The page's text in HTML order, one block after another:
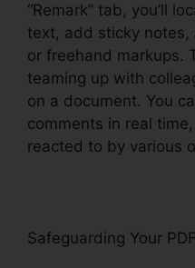
“Remark” tab, you’ll
text, add sticky
or freehand markups.
teaming up with
on a document. You
comments in real
reacted to by various
Safeguarding Your PDF